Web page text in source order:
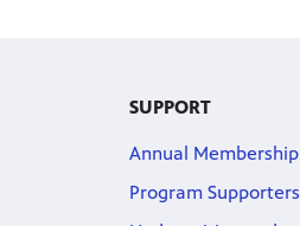
SUPPORT
Annual Membership
Program Supporters